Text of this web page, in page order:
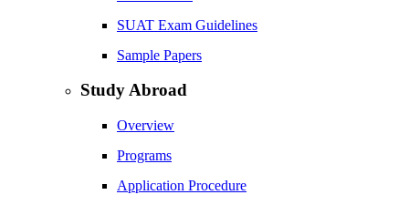
SUAT Exam Guidelines
Sample Papers
Study Abroad
Overview
Programs
Application Procedure